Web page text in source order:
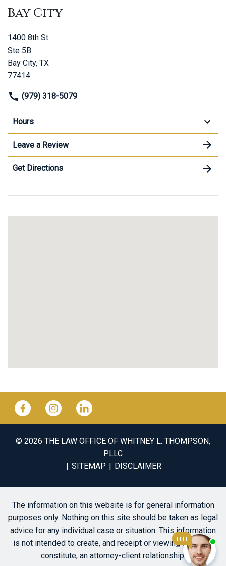
Bay City
1400 8th St
Ste 5B
Bay City, TX
77414
(979) 318-5079
Hours
Leave a Review
Get Directions
© 2026 THE LAW OFFICE OF WHITNEY L. THOMPSON,
PLLC
SITEMAP
DISCLAIMER
The information on this website is for general information
purposes only. Nothing on this site should be taken as legal
advice for any individual case or situation. This information
is not intended to create, and receipt or viewing does not
constitute, an attorney-client relationship.